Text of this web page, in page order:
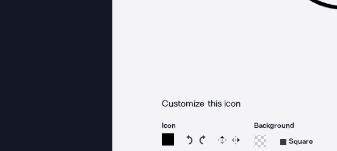
Customize this icon
Icon
Rotate icon 15 degrees counterclockwise
Rotate icon 15 degrees clockwise
Flip Reverse
Background
Square